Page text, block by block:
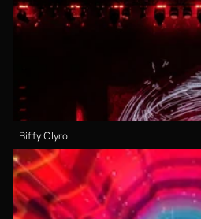
Biffy Clyro